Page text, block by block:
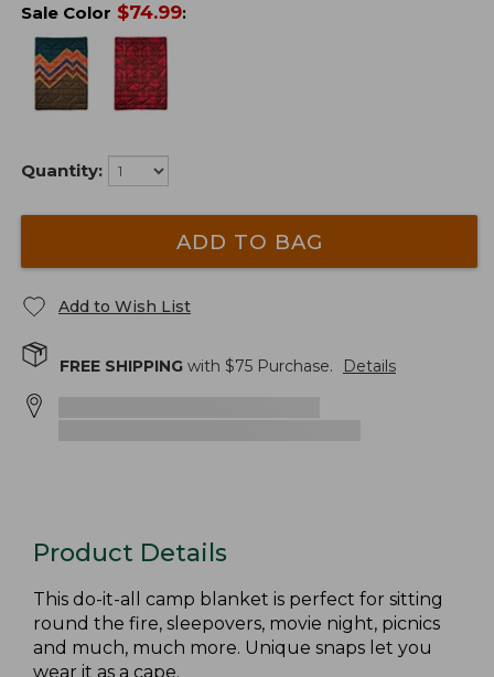
Sale Color $74.99:
Quantity:
ADD TO BAG
Add to Wish List
FREE SHIPPING with $75 Purchase. Details
Product Details
This do-it-all camp blanket is perfect for sitting
round the fire, sleepovers, movie night, picnics
and much, much more. Unique snaps let you
wear it as a cape.